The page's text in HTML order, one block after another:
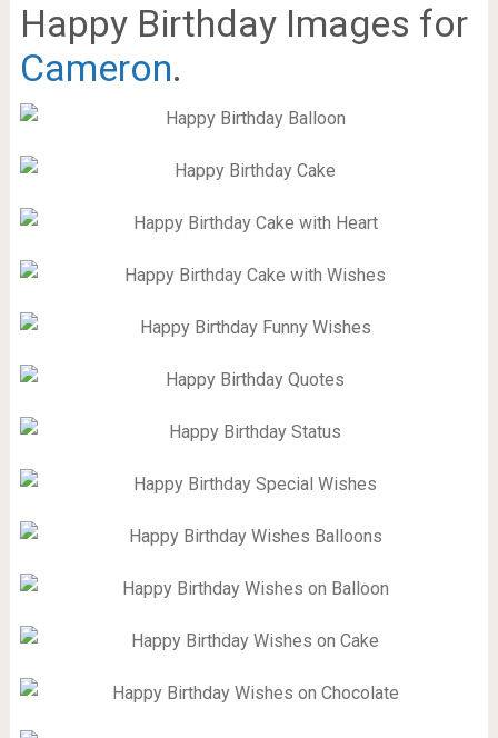
Happy Birthday Images for
Cameron.